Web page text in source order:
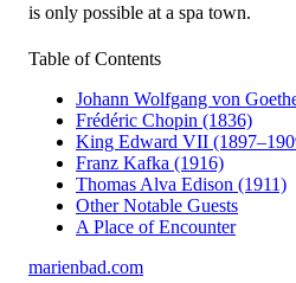
is only possible at a spa town.
Table of Contents
Johann Wolfgang von
Frédéric Chopin (1836)
King Edward VII
Franz Kafka (1916)
Thomas Alva Edison (1911)
Other Notable Guests
A Place of Encounter
marienbad.com